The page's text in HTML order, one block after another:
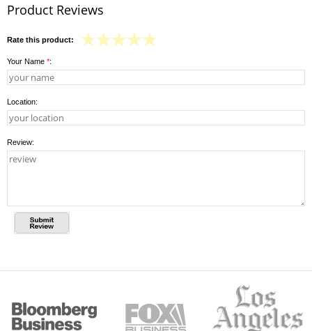
Product Reviews
Rate this product:
Your Name *:
Location:
Review: